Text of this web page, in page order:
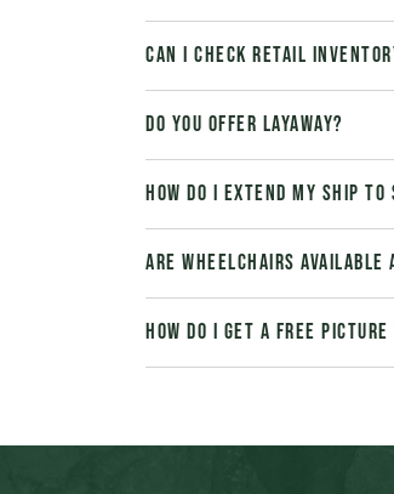
Can I check retail
Do you offer layaway?
How do I extend my Ship
Are wheelchairs available
How do I get a free